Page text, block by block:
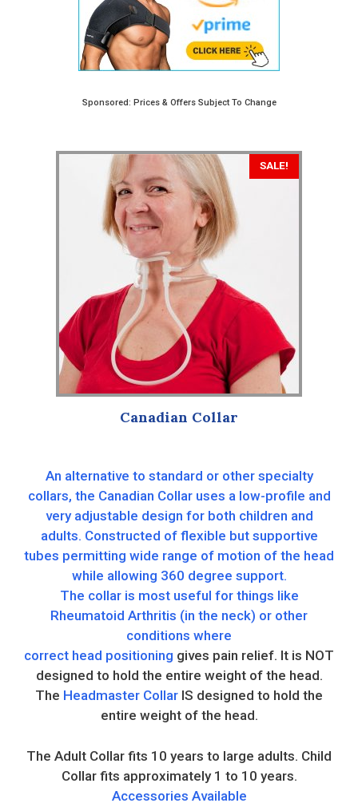
Sponsored: Prices & Offers Subject To Change
SALE!
Canadian Collar
An alternative to standard or other specialty
collars, the Canadian Collar uses a low-profile and
very adjustable design for both children and
adults. Constructed of flexible but supportive
tubes permitting wide range of motion of the head
while allowing 360 degree support.
The collar is most useful for things like
Rheumatoid Arthritis (in the neck) or other
conditions where
correct head positioning gives pain relief. It is NOT
designed to hold the entire weight of the head.
The Headmaster Collar IS designed to hold the
entire weight of the head.
The Adult Collar fits 10 years to large adults. Child
Collar fits approximately 1 to 10 years.
Accessories Available
product